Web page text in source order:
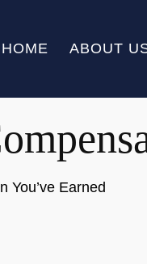
HOME ABOUT
You’ve Earned